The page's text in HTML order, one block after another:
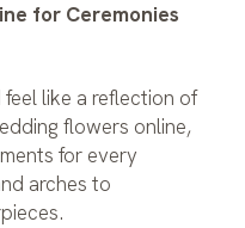
for Ceremonies
like a reflection of
flowers online,
for every
arches to